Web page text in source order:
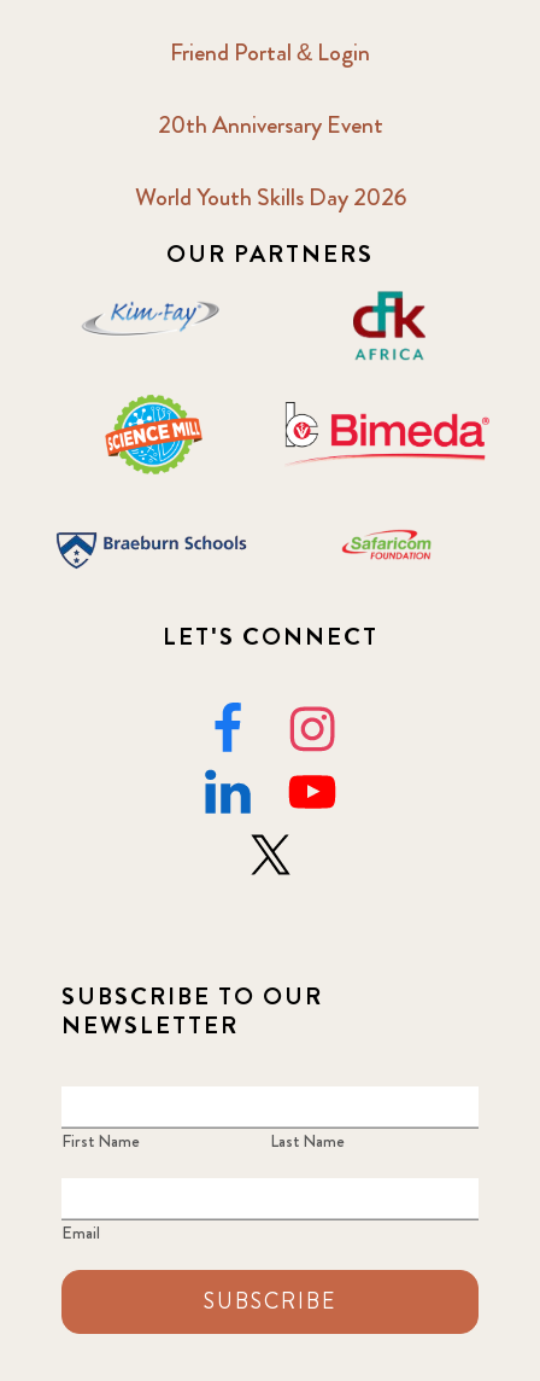
Friend Portal & Login
20th Anniversary Event
World Youth Skills Day 2026
OUR PARTNERS
LET'S CONNECT
SUBSCRIBE TO OUR
NEWSLETTER
First Name Last Name
Email
SUBSCRIBE